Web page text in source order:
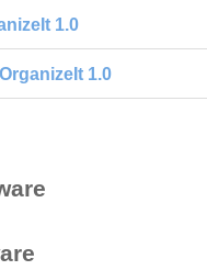
1.0
1.0